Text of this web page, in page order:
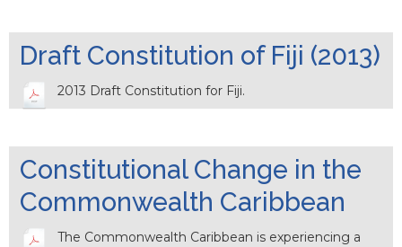
Draft Constitution of Fiji (2013)
2013 Draft Constitution for Fiji.
Constitutional Change in the
Commonwealth Caribbean
The Commonwealth Caribbean is experiencing a